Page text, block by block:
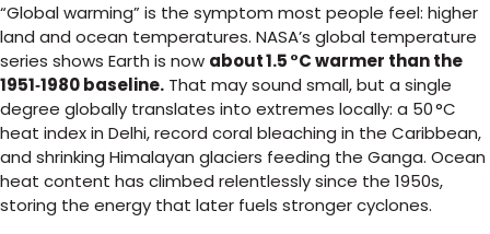
“Global warming” is the symptom most people feel: higher
land and ocean temperatures. NASA’s global temperature
series shows Earth is now about 1.5 °C warmer than the
1951‑1980 baseline. That may sound small, but a single
degree globally translates into extremes locally: a 50 °C
heat index in Delhi, record coral bleaching in the Caribbean,
and shrinking Himalayan glaciers feeding the Ganga. Ocean
heat content has climbed relentlessly since the 1950s,
storing the energy that later fuels stronger cyclones.